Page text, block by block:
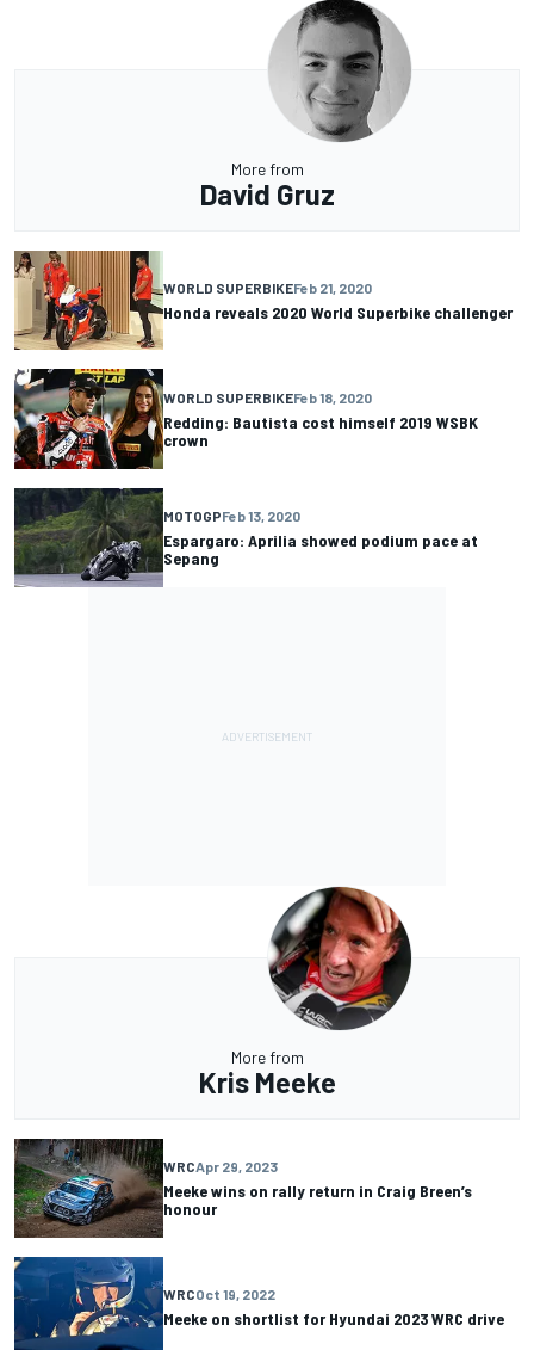
More from
David Gruz
WORLD SUPERBIKEFeb 21, 2020
Honda reveals 2020 World Superbike challenger
WORLD SUPERBIKEFeb 18, 2020
Redding: Bautista cost himself 2019 WSBK
crown
MOTOGPFeb 13, 2020
Espargaro: Aprilia showed podium pace at
Sepang
More from
Kris Meeke
WRCApr 29, 2023
Meeke wins on rally return in Craig Breen’s
honour
WRCOct 19, 2022
Meeke on shortlist for Hyundai 2023 WRC drive